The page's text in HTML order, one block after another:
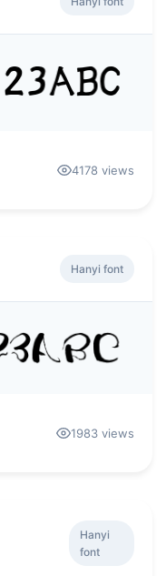
4178 views
Hanyi font
1983 views
Hanyi
font